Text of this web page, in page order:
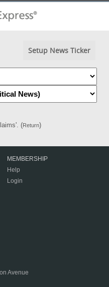
Setup News Ticker
(Return)
MEMBERSHIP
Help
Login
Avenue